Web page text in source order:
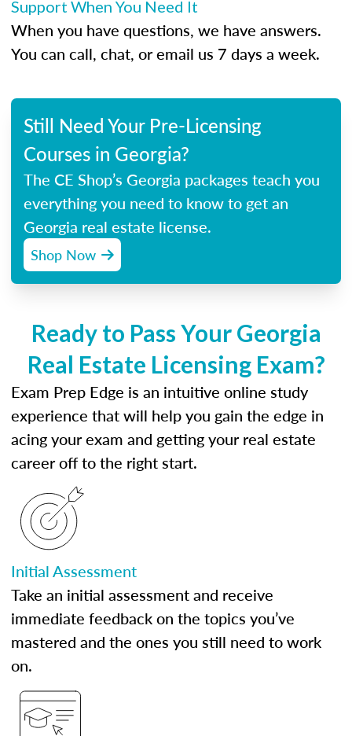
Support When You Need It
When you have questions, we have answers.
You can call, chat, or email us 7 days a week.
Still Need Your Pre-Licensing
Courses in Georgia?
The CE Shop’s Georgia packages teach you
everything you need to know to get an
Georgia real estate license.
Shop Now
Ready to Pass Your Georgia
Real Estate Licensing Exam?
Exam Prep Edge is an intuitive online study
experience that will help you gain the edge in
acing your exam and getting your real estate
career off to the right start.
Initial Assessment
Take an initial assessment and receive
immediate feedback on the topics you’ve
mastered and the ones you still need to work
on.